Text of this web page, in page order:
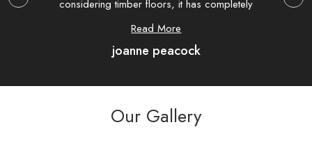
considering timber floors, it has completely
transformed my house.
Read More
joanne peacock
as
Our Gallery